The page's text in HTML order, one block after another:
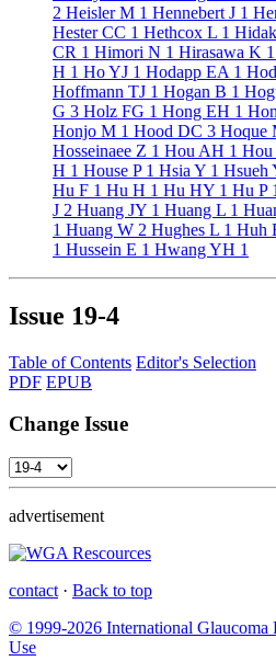
2 Heisler M 1 Hennebert J 1
Hester CC 1 Hethcox L 1
CR 1 Himori N 1 Hirasawa K 1
H 1 Ho YJ 1 Hodapp EA 1
Hoffmann TJ 1 Hogan B 1
G 3 Holz FG 1 Hong EH 1
Honjo M 1 Hood DC 3 Hoque
Hosseinaee Z 1 Hou AH 1 Hou
H 1 House P 1 Hsia Y 1 Hsueh
Hu F 1 Hu H 1 Hu HY 1 Hu P 1
J 2 Huang JY 1 Huang L 1
1 Huang W 2 Hughes L 1 Huh
1 Hussein E 1 Hwang YH 1
Issue 19-4
Table of Contents Editor's Selection
PDF EPUB
Change Issue
advertisement
contact · Back to top
© 1999-2026 International Glaucoma
Use